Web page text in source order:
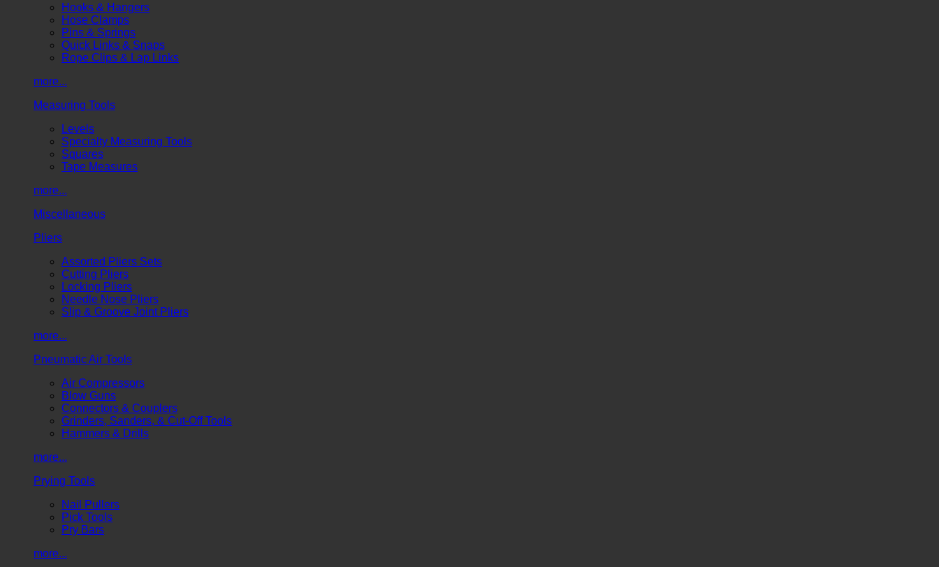
Hooks & Hangers
Hose Clamps
Pins & Springs
Quick Links & Snaps
Rope Clips & Lap Links
more...
Measuring Tools
Levels
Specialty Measuring Tools
Squares
Tape Measures
more...
Miscellaneous
Pliers
Assorted Pliers Sets
Cutting Pliers
Locking Pliers
Needle Nose Pliers
Slip & Groove Joint Pliers
more...
Pneumatic Air Tools
Air Compressors
Blow Guns
Connectors & Couplers
Grinders, Sanders, & Cut-Off Tools
Hammers & Drills
more...
Prying Tools
Nail Pullers
Pick Tools
Pry Bars
more...